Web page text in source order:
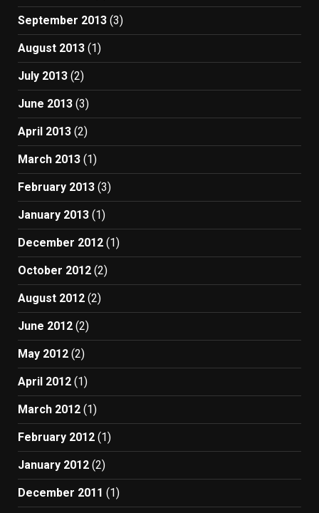
September 2013 (3)
August 2013 (1)
July 2013 (2)
June 2013 (3)
April 2013 (2)
March 2013 (1)
February 2013 (3)
January 2013 (1)
December 2012 (1)
October 2012 (2)
August 2012 (2)
June 2012 (2)
May 2012 (2)
April 2012 (1)
March 2012 (1)
February 2012 (1)
January 2012 (2)
December 2011 (1)